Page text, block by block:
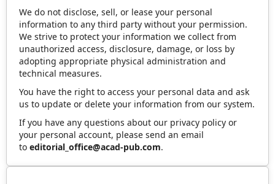
We do not disclose, sell, or lease your personal
information to any third party without your permission.
We strive to protect your information we collect from
unauthorized access, disclosure, damage, or loss by
adopting appropriate physical administration and
technical measures.
You have the right to access your personal data and ask
us to update or delete your information from our system.
If you have any questions about our privacy policy or
your personal account, please send an email
to editorial_office@acad-pub.com.